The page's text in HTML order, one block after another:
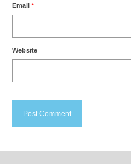
Email *
Website